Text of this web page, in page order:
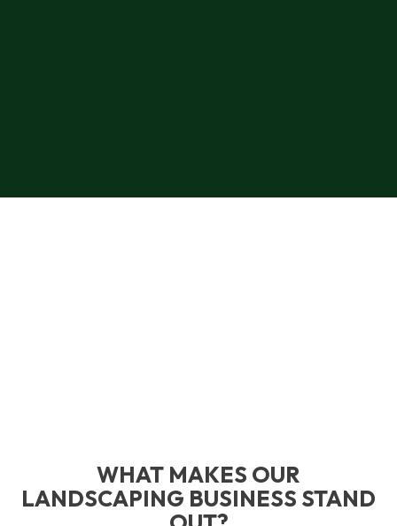
WHAT MAKES OUR
LANDSCAPING BUSINESS STAND